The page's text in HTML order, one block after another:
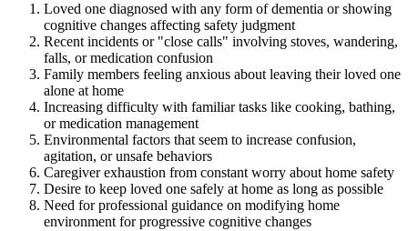
Loved one diagnosed with any form of dementia or showing
cognitive changes affecting safety judgment
Recent incidents or "close calls" involving stoves, wandering,
falls, or medication confusion
Family members feeling anxious about leaving their loved one
alone at home
Increasing difficulty with familiar tasks like cooking, bathing,
or medication management
Environmental factors that seem to increase confusion,
agitation, or unsafe behaviors
Caregiver exhaustion from constant worry about home safety
Desire to keep loved one safely at home as long as possible
Need for professional guidance on modifying home
environment for progressive cognitive changes